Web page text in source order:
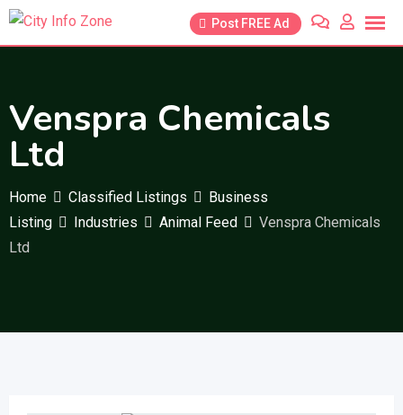
Skip
Post FREE Ad
Venspra Chemicals
Ltd
Home Classified Listings
Business
Listing
Industries Animal Feed
Venspra Chemicals
Ltd